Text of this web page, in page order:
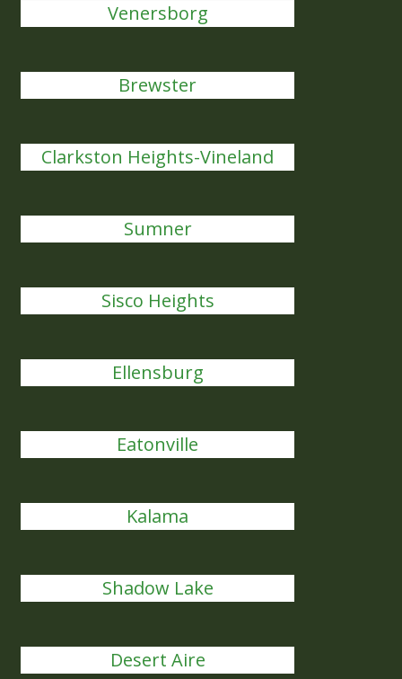
Venersborg
Brewster
Clarkston Heights-Vineland
Sumner
Sisco Heights
Ellensburg
Eatonville
Kalama
Shadow Lake
Desert Aire